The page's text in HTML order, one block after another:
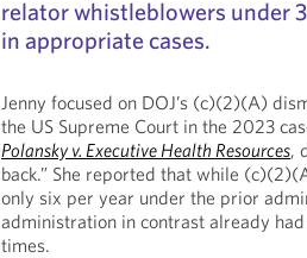
relator whistleblowers under
in appropriate cases.
Jenny focused on DOJ’s (c)(2)(A)
the US Supreme Court in the 2023
Polansky v. Executive Health Resources,
back.” She reported that while
only six per year under the prior
administration in contrast already
times.